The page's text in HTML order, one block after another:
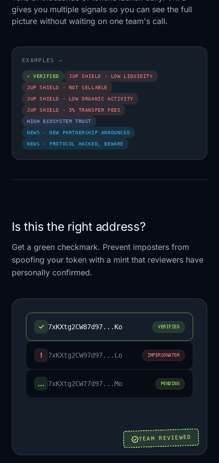
gives you multiple signals so you can see the full
picture without waiting on one team's call.
EXAMPLES →
✓ VERIFIED JUP SHIELD · LOW LIQUIDITY
JUP SHIELD · NOT SELLABLE
JUP SHIELD · LOW ORGANIC ACTIVITY
JUP SHIELD · 5% TRANSFER FEES
HIGH ECOSYSTEM TRUST
NEWS · NEW PARTNERSHIP ANNOUNCED
NEWS · PROTOCOL HACKED, BEWARE
Is this the right address?
Get a green checkmark. Prevent imposters from
spoofing your token with a mint that reviewers have
personally confirmed.
✓ 7xKXtg2CW87d97...Ko VERIFIED
! 7xKXtg2CW97d97...Lo IMPERSONATOR
… 7xKXtg2CW77d97...Mo PENDING
TEAM REVIEWED